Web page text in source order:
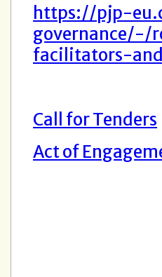
https://pjp-
governance/-/
facilitators-
Call for Tenders
Act of